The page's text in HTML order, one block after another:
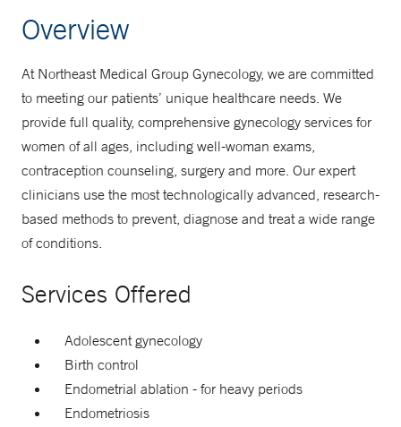
Overview
At Northeast Medical Group Gynecology, we are committed
to meeting our patients’ unique healthcare needs. We
provide full quality, comprehensive gynecology services for
women of all ages, including well-woman exams,
contraception counseling, surgery and more. Our expert
clinicians use the most technologically advanced, research-
based methods to prevent, diagnose and treat a wide range
of conditions.
Services Offered
Adolescent gynecology
Birth control
Endometrial ablation - for heavy periods
Endometriosis